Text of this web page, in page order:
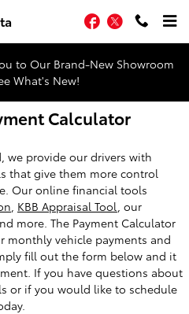
Facebook
Twitter
to Our Brand-New Showroom
What's New!
Calculator
we provide our drivers with
that give them more control
Our online financial tools
, KBB Appraisal Tool, our
more. The Payment Calculator
monthly vehicle payments and
fill out the form below and it
If you have questions about
or if you would like to schedule